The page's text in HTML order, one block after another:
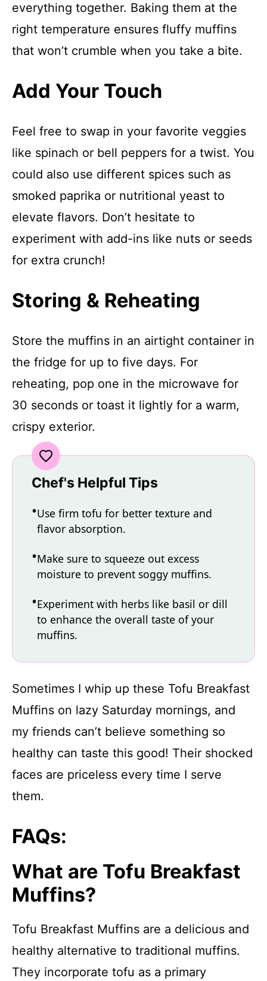
everything together. Baking them at the
right temperature ensures fluffy muffins
that won’t crumble when you take a bite.
Add Your Touch
Feel free to swap in your favorite veggies
like spinach or bell peppers for a twist. You
could also use different spices such as
smoked paprika or nutritional yeast to
elevate flavors. Don’t hesitate to
experiment with add-ins like nuts or seeds
for extra crunch!
Storing & Reheating
Store the muffins in an airtight container in
the fridge for up to five days. For
reheating, pop one in the microwave for
30 seconds or toast it lightly for a warm,
crispy exterior.
Chef's Helpful Tips
Use firm tofu for better texture and
flavor absorption.
Make sure to squeeze out excess
moisture to prevent soggy muffins.
Experiment with herbs like basil or dill
to enhance the overall taste of your
muffins.
Sometimes I whip up these Tofu Breakfast
Muffins on lazy Saturday mornings, and
my friends can’t believe something so
healthy can taste this good! Their shocked
faces are priceless every time I serve
them.
FAQs:
What are Tofu Breakfast
Muffins?
Tofu Breakfast Muffins are a delicious and
healthy alternative to traditional muffins.
They incorporate tofu as a primary